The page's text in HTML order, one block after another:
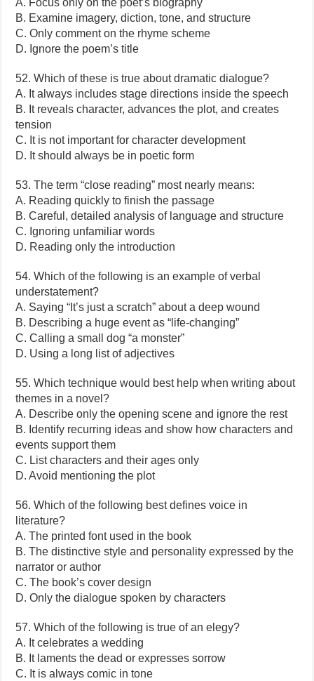
A. Focus only on the poet’s biography
B. Examine imagery, diction, tone, and structure
C. Only comment on the rhyme scheme
D. Ignore the poem’s title
52. Which of these is true about dramatic dialogue?
A. It always includes stage directions inside the speech
B. It reveals character, advances the plot, and creates
tension
C. It is not important for character development
D. It should always be in poetic form
53. The term “close reading” most nearly means:
A. Reading quickly to finish the passage
B. Careful, detailed analysis of language and structure
C. Ignoring unfamiliar words
D. Reading only the introduction
54. Which of the following is an example of verbal
understatement?
A. Saying “It’s just a scratch” about a deep wound
B. Describing a huge event as “life-changing”
C. Calling a small dog “a monster”
D. Using a long list of adjectives
55. Which technique would best help when writing about
themes in a novel?
A. Describe only the opening scene and ignore the rest
B. Identify recurring ideas and show how characters and
events support them
C. List characters and their ages only
D. Avoid mentioning the plot
56. Which of the following best defines voice in
literature?
A. The printed font used in the book
B. The distinctive style and personality expressed by the
narrator or author
C. The book’s cover design
D. Only the dialogue spoken by characters
57. Which of the following is true of an elegy?
A. It celebrates a wedding
B. It laments the dead or expresses sorrow
C. It is always comic in tone